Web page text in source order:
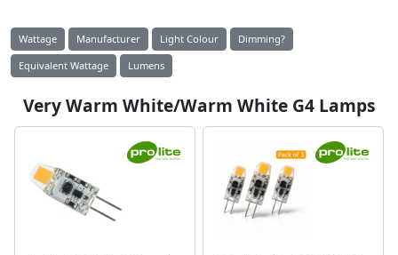
Wattage Manufacturer Light Colour
Dimming?
Equivalent Wattage
Lumens
Very Warm White/Warm White G4 Lamps